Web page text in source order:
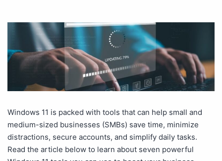
Windows 11 is packed with tools that can help small and
medium-sized businesses (SMBs) save time, minimize
distractions, secure accounts, and simplify daily tasks.
Read the article below to learn about seven powerful